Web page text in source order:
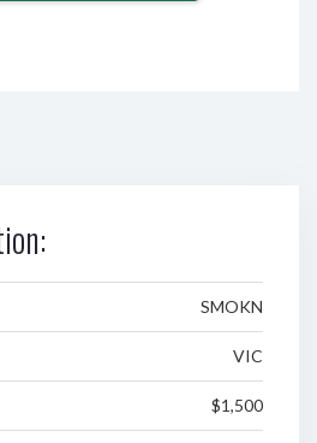
SMOKN
VIC
$1,500